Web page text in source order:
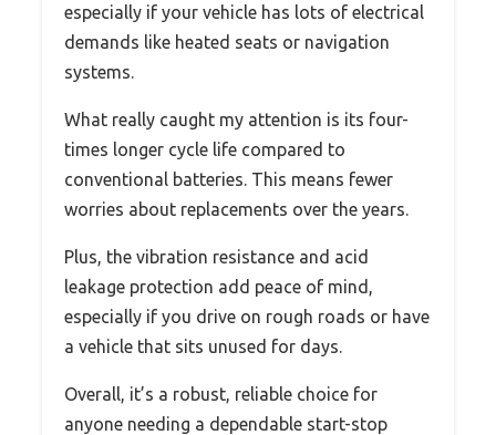
especially if your vehicle has lots of electrical
demands like heated seats or navigation
systems.
What really caught my attention is its four-
times longer cycle life compared to
conventional batteries. This means fewer
worries about replacements over the years.
Plus, the vibration resistance and acid
leakage protection add peace of mind,
especially if you drive on rough roads or have
a vehicle that sits unused for days.
Overall, it’s a robust, reliable choice for
anyone needing a dependable start-stop